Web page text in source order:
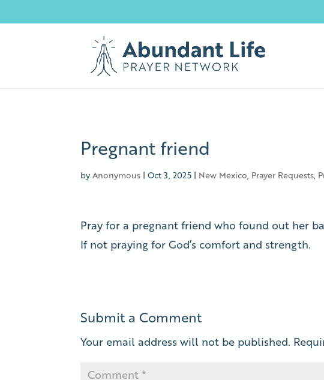
Pregnant friend
byAnonymous |Oct 3, 2025 | New Mexico, Prayer Requests,
Pray for a pregnant friend who found out her
If not praying for God’s comfort and strength.
Submit a Comment
Your email address will not be published.